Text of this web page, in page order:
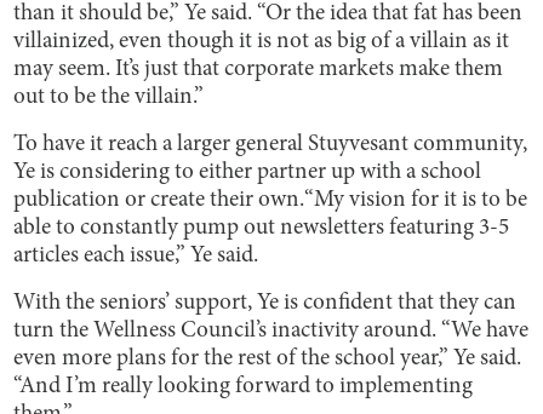
than it should be,” Ye said. “Or the idea that fat has been
villainized, even though it is not as big of a villain as it
may seem. It’s just that corporate markets make them
out to be the villain.”
To have it reach a larger general Stuyvesant community,
Ye is considering to either partner up with a school
publication or create their own.“My vision for it is to be
able to constantly pump out newsletters featuring 3-5
articles each issue,” Ye said.
With the seniors’ support, Ye is confident that they can
turn the Wellness Council’s inactivity around. “We have
even more plans for the rest of the school year,” Ye said.
“And I’m really looking forward to implementing